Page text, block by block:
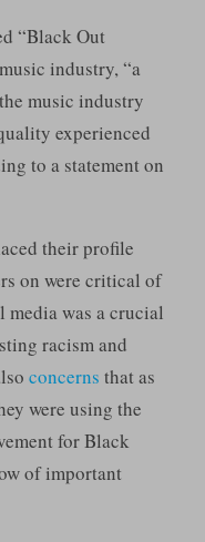
“Black Out
industry, “a
music industry
experienced
to a statement on
their profile
on were critical of
was a crucial
racism and
concerns that as
were using the
for Black
of important